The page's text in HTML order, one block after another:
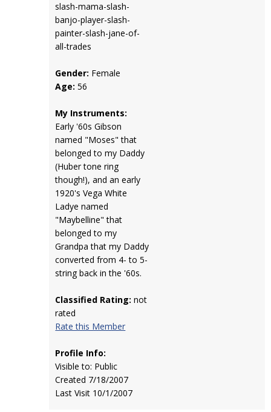
slash-mama-slash-
banjo-player-slash-
painter-slash-jane-of-
all-trades
Gender: Female
Age: 56
My Instruments:
Early '60s Gibson
named "Moses" that
belonged to my Daddy
(Huber tone ring
though!), and an early
1920's Vega White
Ladye named
"Maybelline" that
belonged to my
Grandpa that my Daddy
converted from 4- to 5-
string back in the '60s.
Classified Rating: not
rated
Rate this Member
Profile Info:
Visible to: Public
Created 7/18/2007
Last Visit 10/1/2007